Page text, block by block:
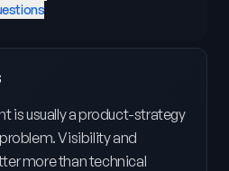
is usually a product-strategy
Visibility and
more than technical